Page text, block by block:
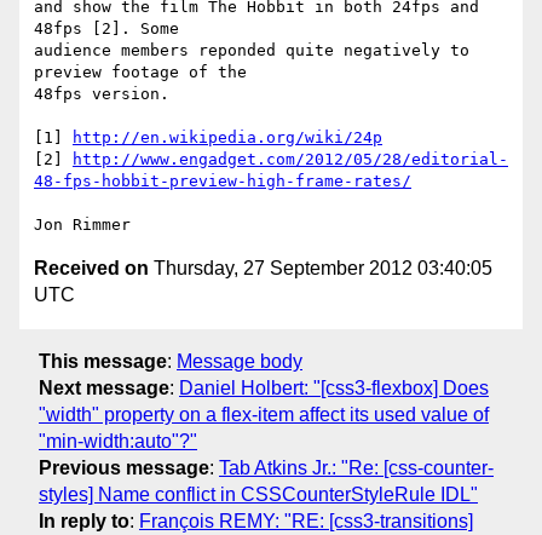
and show the film The Hobbit in both 24fps and
48fps [2]. Some
audience members reponded quite negatively to
preview footage of the
48fps version.
[1]
http://en.wikipedia.org/wiki/24p
[2]
http://www.engadget.com/2012/05/28/editorial-
48-fps-hobbit-preview-high-frame-rates/
Received on Thursday, 27 September 2012 03:40:05
UTC
This message: Message body
Next message: Daniel Holbert: "[css3-flexbox] Does
"width" property on a flex-item affect its used value of
"min-width:auto"?"
Previous message: Tab Atkins Jr.: "Re: [css-counter-
styles] Name conflict in CSSCounterStyleRule IDL"
In reply to: François REMY: "RE: [css3-transitions]